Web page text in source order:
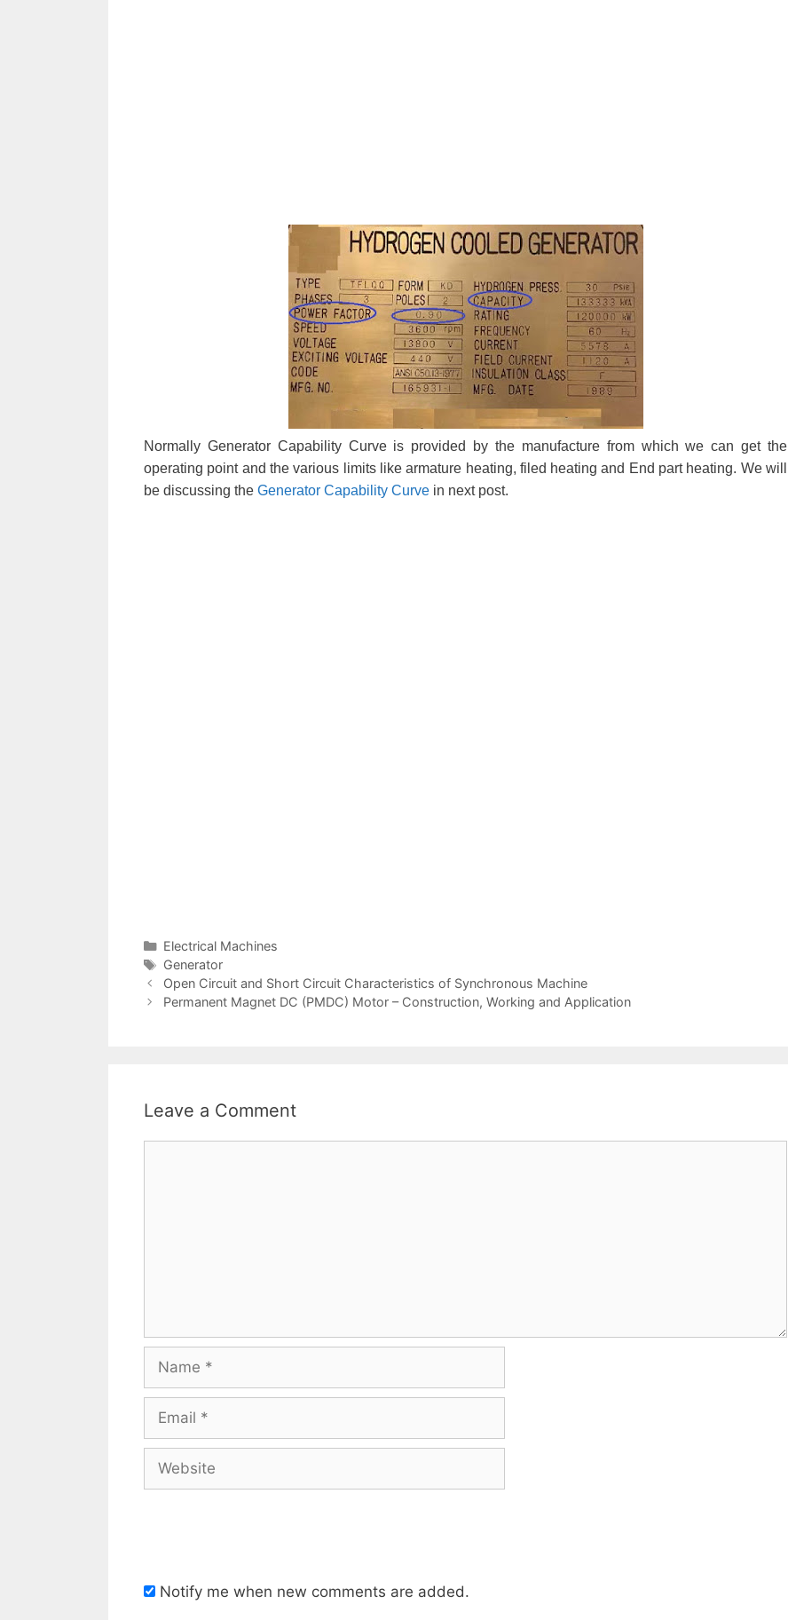
Normally Generator Capability Curve is provided by the manufacture from which we can get the
operating point and the various limits like armature heating, filed heating and End part heating. We will
be discussing the Generator Capability Curve in next post.
Categories
Electrical Machines
Tags
Generator
Post
navigation
Open Circuit and Short Circuit Characteristics of Synchronous Machine
Permanent Magnet DC (PMDC) Motor – Construction, Working and Application
Leave a Comment
Notify me when new comments are added.